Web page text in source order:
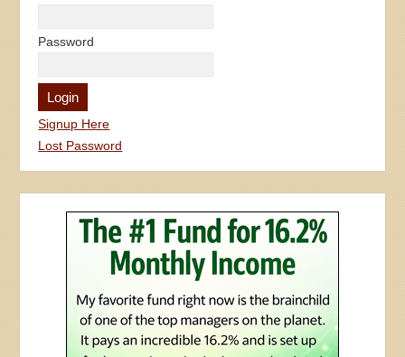
Password
Signup Here
Lost Password